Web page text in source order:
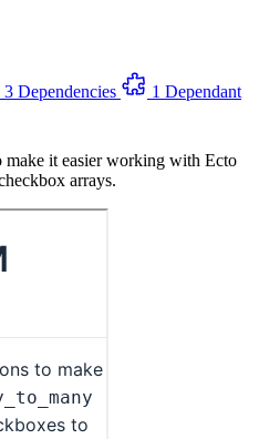
3 Dependencies
1 Dependant
it easier working with Ecto
arrays.